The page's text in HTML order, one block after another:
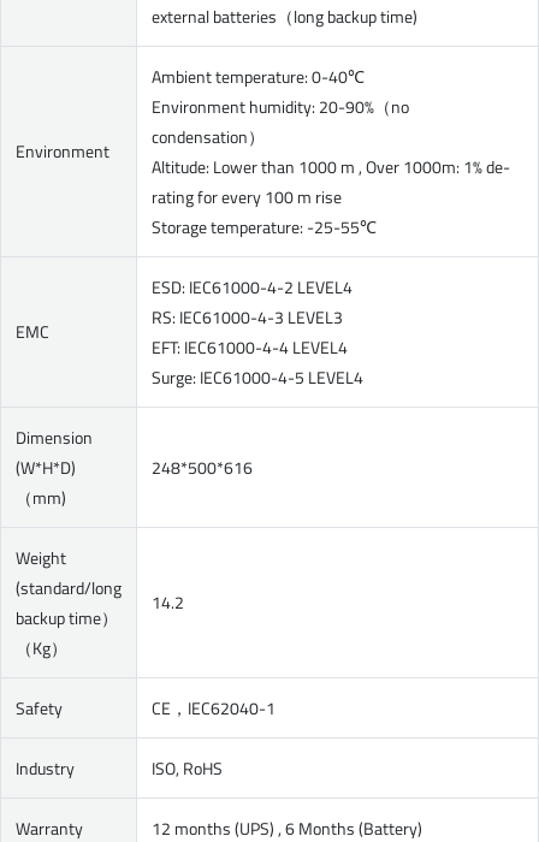
external batteries（long backup time)
Environment
Ambient temperature: 0-40℃
Environment humidity: 20-90%（no
condensation）
Altitude: Lower than 1000 m , Over 1000m: 1% de-
rating for every 100 m rise
Storage temperature: -25-55℃
EMC
ESD: IEC61000-4-2 LEVEL4
RS: IEC61000-4-3 LEVEL3
EFT: IEC61000-4-4 LEVEL4
Surge: IEC61000-4-5 LEVEL4
Dimension
(W*H*D)
（mm)
248*500*616
Weight
(standard/long
backup time）
（Kg）
14.2
Safety CE，IEC62040-1
Industry ISO, RoHS
Warranty 12 months (UPS) , 6 Months (Battery)